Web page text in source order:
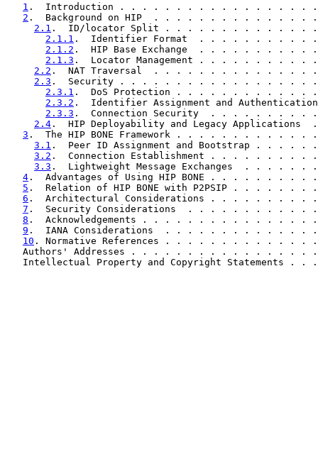
1 .  Introduction . . . . . . . . . . . . . . . .
2 .  Background on HIP  . . . . . . . . . . . .
2.1 .  ID/locator Split . . . . . . . . . . .
2.1.1 .  Identifier Format  . . . . . . . .
2.1.2 .  HIP Base Exchange  . . . . . . .
2.1.3 .  Locator Management . . . . . . .
2.2 .  NAT Traversal  . . . . . . . . . . . .
2.3 .  Security . . . . . . . . . . . . . . . .
2.3.1 .  DoS Protection . . . . . . . . . .
2.3.2 .  Identifier Assignment and
2.3.3 .  Connection Security  . . . . . . .
2.4 .  HIP Deployability and Legacy
3 .  The HIP BONE Framework . . . . . . . . .
3.1 .  Peer ID Assignment and Bootstrap .
3.2 .  Connection Establishment . . . . . . .
3.3 .  Lightweight Message Exchanges  . . .
4 .  Advantages of Using HIP BONE . . . . . .
5 .  Relation of HIP BONE with P2PSIP . . . .
6 .  Architectural Considerations . . . . . . .
7 .  Security Considerations  . . . . . . . . .
8 .  Acknowledgements . . . . . . . . . . . . .
9 .  IANA Considerations  . . . . . . . . . . .
10 . Normative References . . . . . . . . . . .
Authors' Addresses . . . . . . . . . . . . . . . .
Intellectual Property and Copyright Statements . .